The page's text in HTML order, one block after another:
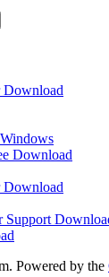
Download
Powered by the